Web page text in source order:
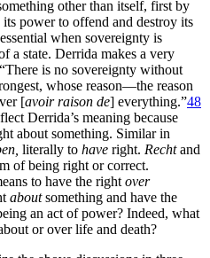
other than itself, first by
power to offend and destroy its
when sovereignty is
a state. Derrida makes a very
is no sovereignty without
whose reason—the reason
[avoir raison de] everything.”48
Derrida’s meaning because
about something. Similar in
literally to have right. Rechtand
of being right or correct.
to have the right over
aboutsomething and have the
an act of power? Indeed, what
or over life and death?